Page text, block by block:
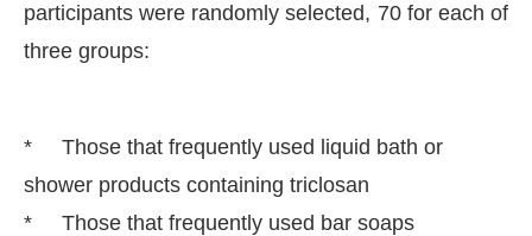
participants were randomly selected, 70 for each of
three groups:
* Those that frequently used liquid bath or
shower products containing triclosan
* Those that frequently used bar soaps